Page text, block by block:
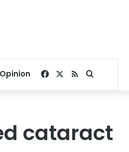
Opinion Facebook
RSSSearch for
cataract